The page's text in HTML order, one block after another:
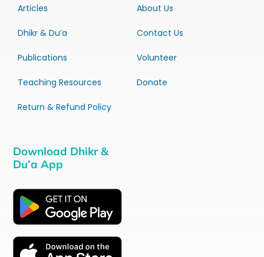
Articles
Dhikr & Du’a
Publications
Teaching Resources
Return & Refund Policy
About Us
Contact Us
Volunteer
Donate
Download Dhikr &
Du’a App